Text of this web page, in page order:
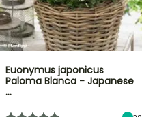
Euonymus japonicus
Paloma Blanca - Japanese
…